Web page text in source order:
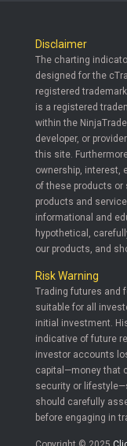
Disclaimer
The charting
designed for the
registered
is a registered
within the
developer, or
this site.
ownership, interest,
of these products or
products and
informational and
hypothetical,
our products, and
Risk Warning
Trading futures and
suitable for all
initial investment.
indicative of future
investor accounts
capital—money that
security or
should carefully
before engaging in